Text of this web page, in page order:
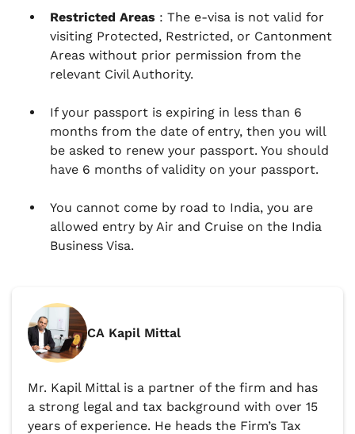
Restricted Areas : The e-visa is not valid for
visiting Protected, Restricted, or Cantonment
Areas without prior permission from the
relevant Civil Authority.
If your passport is expiring in less than 6
months from the date of entry, then you will
be asked to renew your passport. You should
have 6 months of validity on your passport.
You cannot come by road to India, you are
allowed entry by Air and Cruise on the India
Business Visa.
CA Kapil Mittal
Mr. Kapil Mittal is a partner of the firm and has
a strong legal and tax background with over 15
years of experience. He heads the Firm’s Tax